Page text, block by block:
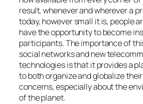
result, whenever and wherever a
today, however small it is, people
have the opportunity to become
participants. The importance of
social networks and new
technologies is that it provides a
to both organize and globalize
concerns, especially about the
of the planet.